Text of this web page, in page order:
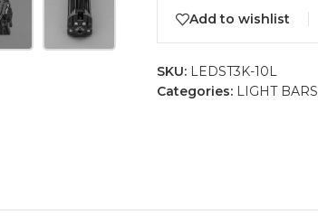
Add to wishlist
SKU: LEDST3K-10L
Categories: LIGHT BARS